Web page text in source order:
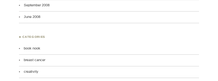
September 2008
June 2008
♣ CATEGORIES
book nook
breast cancer
creativity